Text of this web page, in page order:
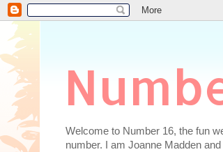
Welcome to Number 16, the fun
number. I am Joanne Madden